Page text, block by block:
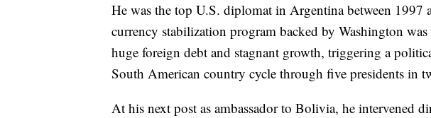
He was the top U.S. diplomat in Argentina between 1997
currency stabilization program backed by Washington
huge foreign debt and stagnant growth, triggering a
South American country cycle through five presidents in
At his next post as ambassador to Bolivia, he intervened